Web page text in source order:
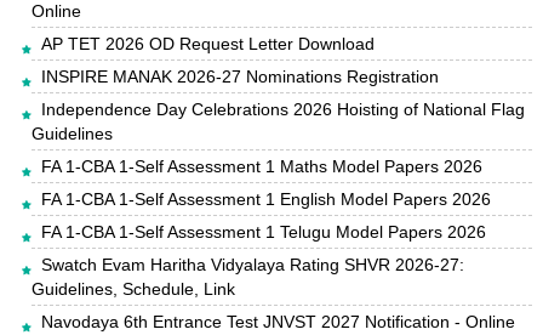
Online
AP TET 2026 OD Request Letter Download
INSPIRE MANAK 2026-27 Nominations Registration
Independence Day Celebrations 2026 Hoisting of National Flag
Guidelines
FA 1-CBA 1-Self Assessment 1 Maths Model Papers 2026
FA 1-CBA 1-Self Assessment 1 English Model Papers 2026
FA 1-CBA 1-Self Assessment 1 Telugu Model Papers 2026
Swatch Evam Haritha Vidyalaya Rating SHVR 2026-27:
Guidelines, Schedule, Link
Navodaya 6th Entrance Test JNVST 2027 Notification - Online